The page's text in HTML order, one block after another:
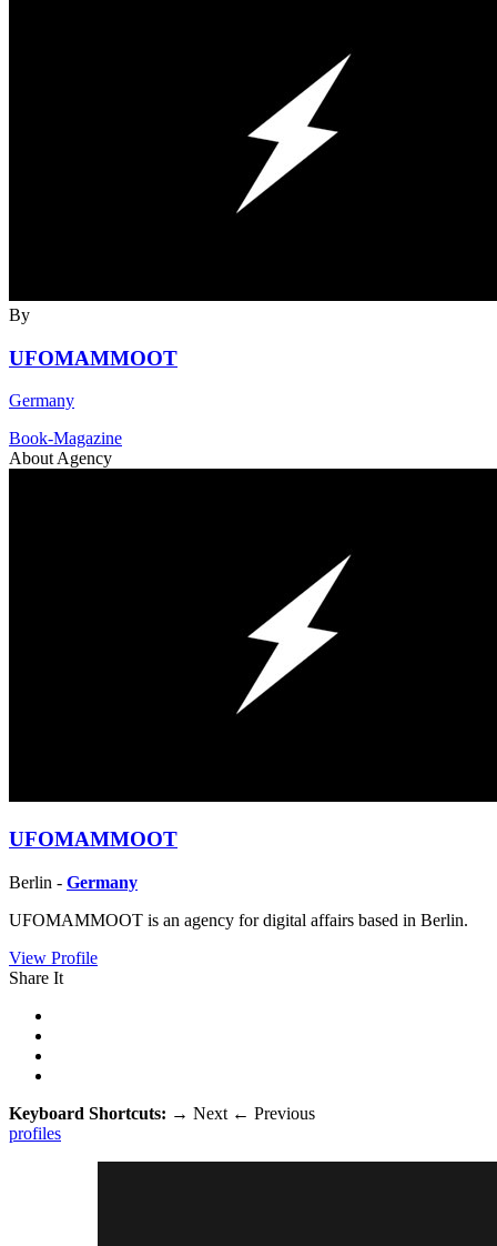
By
UFOMAMMOOT
Germany
Book-Magazine
About Agency
UFOMAMMOOT
Berlin - Germany
UFOMAMMOOT is an agency for digital affairs based in Berlin.
View Profile
Share It
Keyboard Shortcuts: → Next ← Previous
profiles